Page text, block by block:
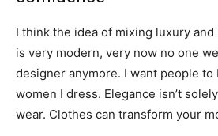
I think the idea of mixing luxury
is very modern, very now no one
designer anymore. I want people to
women I dress. Elegance isn’t
wear. Clothes can transform your